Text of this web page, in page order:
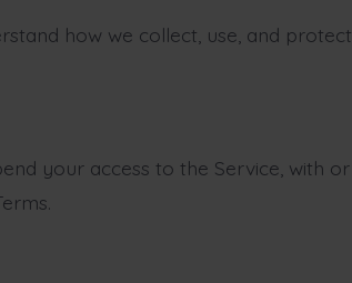
how we collect, use, and protect
your access to the Service, with or